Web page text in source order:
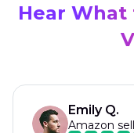
Hear What
Emily Q.
Amazon